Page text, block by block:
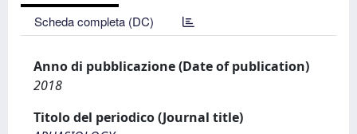
Scheda completa (DC)
Anno di pubblicazione (Date of publication)
2018
Titolo del periodico (Journal title)